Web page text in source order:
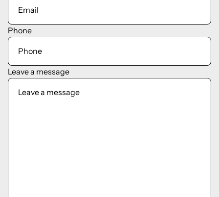
Phone
Leave a message